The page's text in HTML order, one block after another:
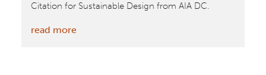
Citation for Sustainable Design from AIA DC.
read more: